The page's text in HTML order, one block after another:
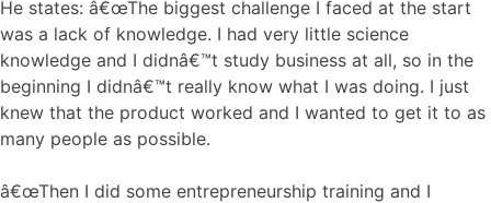
He states: â€œThe biggest challenge I faced at the start
was a lack of knowledge. I had very little science
knowledge and I didnâ€™t study business at all, so in the
beginning I didnâ€™t really know what I was doing. I just
knew that the product worked and I wanted to get it to as
many people as possible.
â€œThen I did some entrepreneurship training and I